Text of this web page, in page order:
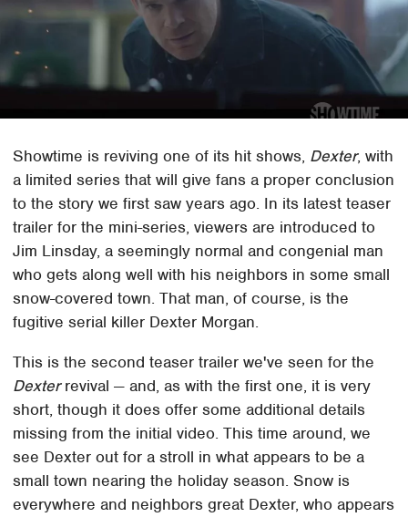
Showtime is reviving one of its hit shows, Dexter, with
a limited series that will give fans a proper conclusion
to the story we first saw years ago. In its latest teaser
trailer for the mini-series, viewers are introduced to
Jim Linsday, a seemingly normal and congenial man
who gets along well with his neighbors in some small
snow-covered town. That man, of course, is the
fugitive serial killer Dexter Morgan.
This is the second teaser trailer we've seen for the
Dexterrevival — and, as with the first one, it is very
short, though it does offer some additional details
missing from the initial video. This time around, we
see Dexter out for a stroll in what appears to be a
small town nearing the holiday season. Snow is
everywhere and neighbors great Dexter, who appears